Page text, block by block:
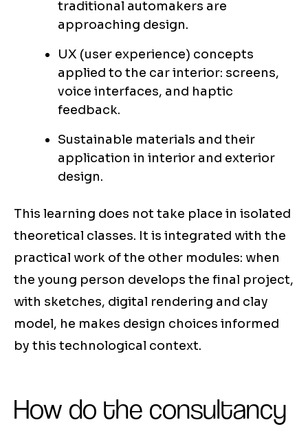
traditional automakers are
approaching design.
UX (user experience) concepts
applied to the car interior: screens,
voice interfaces, and haptic
feedback.
Sustainable materials and their
application in interior and exterior
design.
This learning does not take place in isolated
theoretical classes. It is integrated with the
practical work of the other modules: when
the young person develops the final project,
with sketches, digital rendering and clay
model, he makes design choices informed
by this technological context.
How do the consultancy